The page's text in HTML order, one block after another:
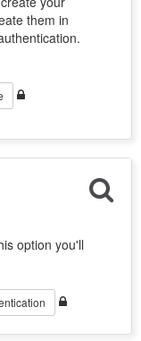
them in
option you'll